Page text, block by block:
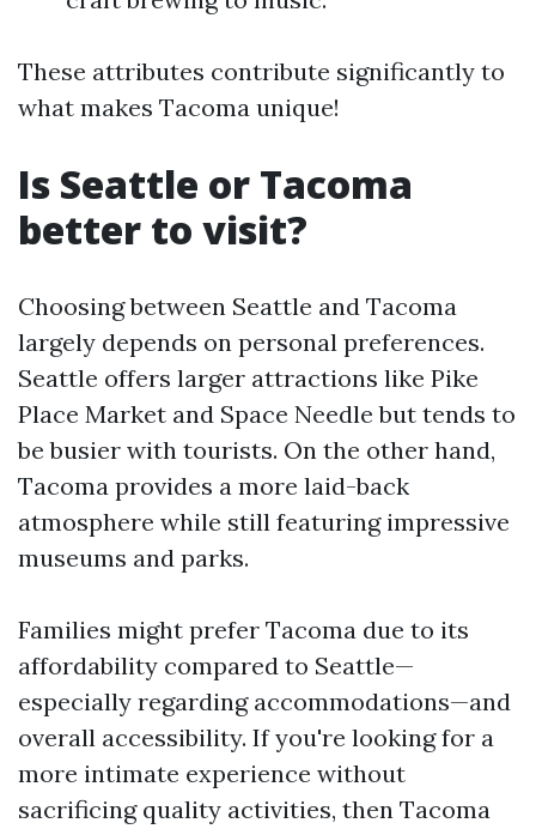
These attributes contribute significantly to
what makes Tacoma unique!
Is Seattle or Tacoma
better to visit?
Choosing between Seattle and Tacoma
largely depends on personal preferences.
Seattle offers larger attractions like Pike
Place Market and Space Needle but tends to
be busier with tourists. On the other hand,
Tacoma provides a more laid-back
atmosphere while still featuring impressive
museums and parks.
Families might prefer Tacoma due to its
affordability compared to Seattle—
especially regarding accommodations—and
overall accessibility. If you're looking for a
more intimate experience without
sacrificing quality activities, then Tacoma